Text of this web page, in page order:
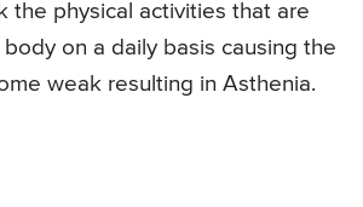
the physical activities that are
on a daily basis causing the
weak resulting in Asthenia.